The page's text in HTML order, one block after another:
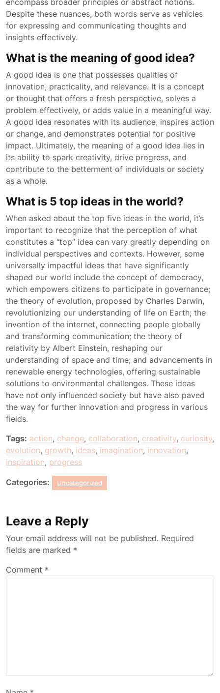
encompass broader principles or abstract notions.
Despite these nuances, both words serve as vehicles
for expressing and communicating thoughts and
insights effectively.
What is the meaning of good idea?
A good idea is one that possesses qualities of
innovation, practicality, and relevance. It is a concept
or thought that offers a fresh perspective, solves a
problem effectively, or adds value in a meaningful way.
A good idea resonates with its audience, inspires action
or change, and demonstrates potential for positive
impact. Ultimately, the meaning of a good idea lies in
its ability to spark creativity, drive progress, and
contribute to the betterment of individuals or society
as a whole.
What is 5 top ideas in the world?
When asked about the top five ideas in the world, it’s
important to recognize that the perception of what
constitutes a “top” idea can vary greatly depending on
individual perspectives and contexts. However, some
universally impactful ideas that have significantly
shaped our world include the concept of democracy,
which empowers citizens to participate in governance;
the theory of evolution, proposed by Charles Darwin,
revolutionizing our understanding of life on Earth; the
invention of the internet, connecting people globally
and transforming communication; the theory of
relativity by Albert Einstein, reshaping our
understanding of space and time; and advancements in
renewable energy technologies, offering sustainable
solutions to environmental challenges. These ideas
have not only influenced society but have also paved
the way for further innovation and progress in various
fields.
Tags: action, change, collaboration, creativity, curiosity,
evolution, growth, ideas, imagination, innovation,
inspiration, progress
Categories: Uncategorized
Leave a Reply
Your email address will not be published. Required
fields are marked *
Comment *